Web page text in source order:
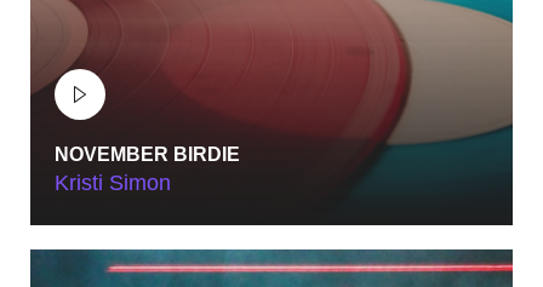
NOVEMBER BIRDIE
Kristi SimonMAY 18, 2023
SUELS ACADEMY
BERN, SWITZERLAND